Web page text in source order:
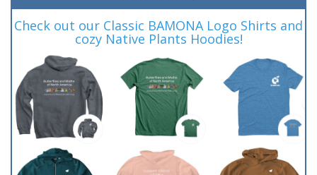
Check out our Classic BAMONA Logo Shirts and
cozy Native Plants Hoodies!